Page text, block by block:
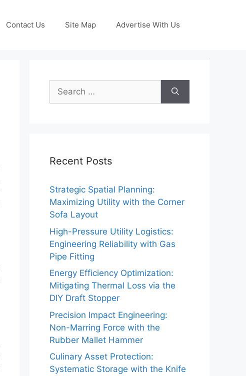
Contact Us Site Map Advertise With Us
Search
for:
Recent Posts
Strategic Spatial Planning:
Maximizing Utility with the Corner
Sofa Layout
High-Pressure Utility Logistics:
Engineering Reliability with Gas
Pipe Fitting
Energy Efficiency Optimization:
Mitigating Thermal Loss via the
DIY Draft Stopper
Precision Impact Engineering:
Non-Marring Force with the
Rubber Mallet Hammer
Culinary Asset Protection:
Systematic Storage with the Knife